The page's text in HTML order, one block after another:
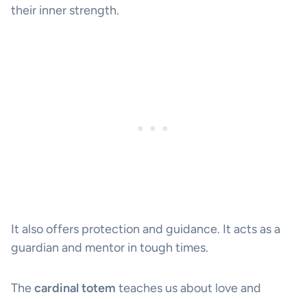
their inner strength.
It also offers protection and guidance. It acts as a
guardian and mentor in tough times.
Thecardinal totem teaches us about love and